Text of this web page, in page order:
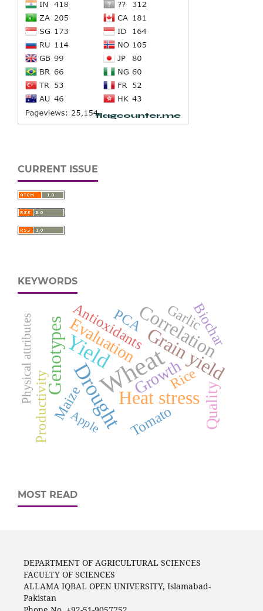
CURRENT ISSUE
KEYWORDS
Wheat
Drought
Yield
Heat stress
Grain yield
Genotypes Correlation
Quality
Growth
Evaluation
Antioxidants
ProductivityMaize
Biochar
Tomato
Rice
PCA Garlic
Apple
Physical attributes
MOST READ
DEPARTMENT OF AGRICULTURAL SCIENCES
FACULTY OF SCIENCES
ALLAMA IQBAL OPEN UNIVERSITY, Islamabad-
Pakistan